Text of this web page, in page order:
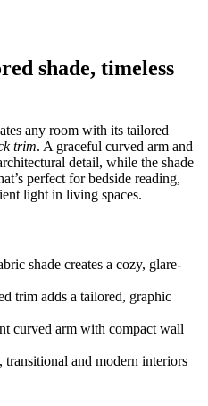
shade, timeless
any room with its tailored
trim. A graceful curved arm and
detail, while the shade
perfect for bedside reading,
light in living spaces.
shade creates a cozy, glare-
trim adds a tailored, graphic
curved arm with compact wall
transitional and modern interiors